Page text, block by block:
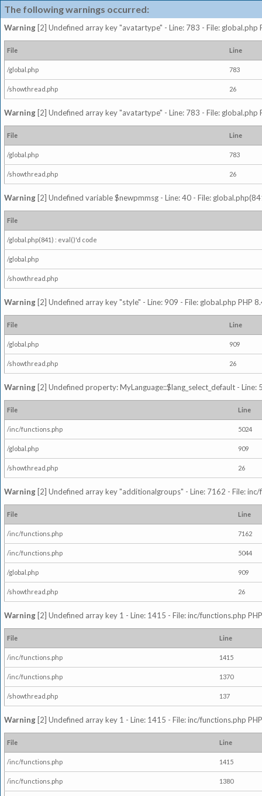
The following warnings occurred:
Warning [2] Undefined array key "avatartype" - Line: 783 - File: global.php
File Line
/global.php 783
/showthread.php 26
Warning [2] Undefined array key "avatartype" - Line: 783 - File: global.php
File Line
/global.php 783
/showthread.php 26
Warning [2] Undefined variable $newpmmsg - Line: 40 - File:
File
/global.php(841) : eval()'d code
/global.php
/showthread.php
Warning [2] Undefined array key "style" - Line: 909 - File: global.php PHP
File Line
/global.php 909
/showthread.php 26
Warning [2] Undefined property: MyLanguage::$lang_select_default -
File Line
/inc/functions.php 5024
/global.php 909
/showthread.php 26
Warning [2] Undefined array key "additionalgroups" - Line: 7162 - File:
File Line
/inc/functions.php 7162
/inc/functions.php 5044
/global.php 909
/showthread.php 26
Warning [2] Undefined array key 1 - Line: 1415 - File: inc/functions.php
File Line
/inc/functions.php 1415
/inc/functions.php 1370
/showthread.php 137
Warning [2] Undefined array key 1 - Line: 1415 - File: inc/functions.php
File Line
/inc/functions.php 1415
/inc/functions.php 1380